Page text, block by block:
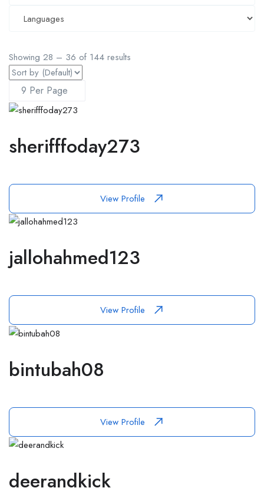
Showing 28 – 36 of 144 results
sherifffoday273
View Profile
jallohahmed123
View Profile
bintubah08
View Profile
deerandkick